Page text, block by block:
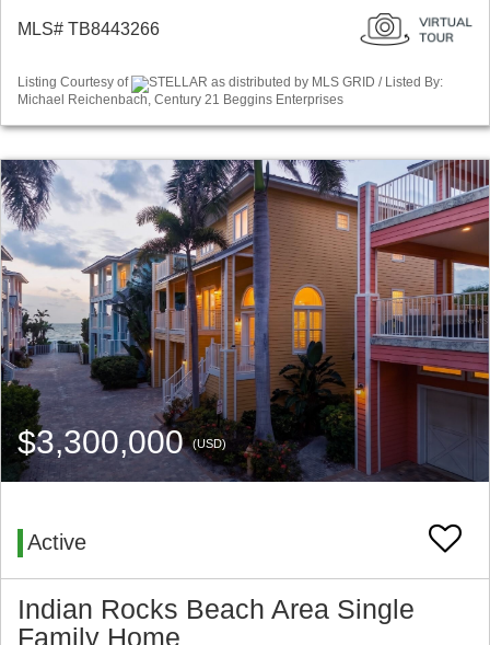
MLS# TB8443266
Listing Courtesy of
STELLAR as distributed by MLS GRID / Listed By:
Michael Reichenbach, Century 21 Beggins Enterprises
$3,300,000(USD)
Active
Indian Rocks Beach Area Single
Family Home